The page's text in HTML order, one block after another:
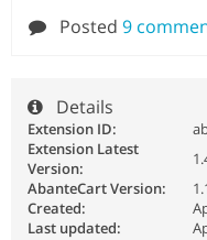
Posted 9
Details
Extension ID:
Extension Latest
Version:
AbanteCart Version:
Created:
Last updated: